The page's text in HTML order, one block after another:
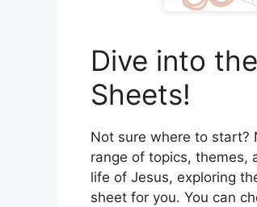
Dive into
Sheets!
Not sure where to start?
range of topics, themes,
life of Jesus, exploring
sheet for you. You can